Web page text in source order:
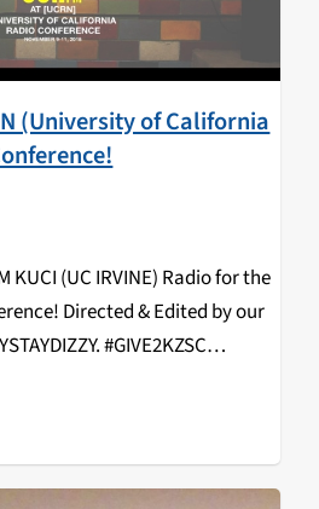
(University of California
KUCI (UC IRVINE) Radio for the
Directed & Edited by our
#GIVE2KZSC
watch?v=9EjNSF_vIyo
Rizal Aliga, Neroli Devaney,
Rose, Duncan Ober, Alex